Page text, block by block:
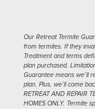
Our Retreat Termite
from termites. If they
Treatment and terms
plan purchased.
Guarantee means we’ll
plan. Plus, we’ll come
RETREAT AND REPAIR
HOMES ONLY. Termite